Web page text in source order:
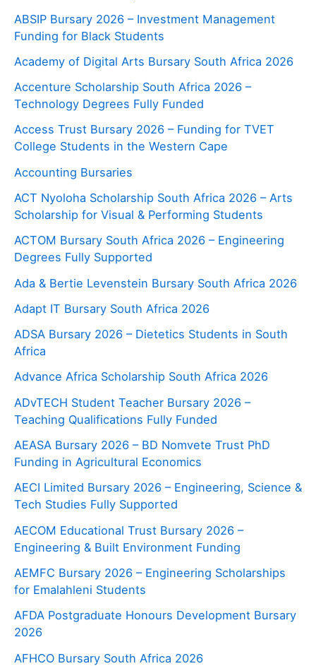
ABSIP Bursary 2026 – Investment Management
Funding for Black Students
Academy of Digital Arts Bursary South Africa 2026
Accenture Scholarship South Africa 2026 –
Technology Degrees Fully Funded
Access Trust Bursary 2026 – Funding for TVET
College Students in the Western Cape
Accounting Bursaries
ACT Nyoloha Scholarship South Africa 2026 – Arts
Scholarship for Visual & Performing Students
ACTOM Bursary South Africa 2026 – Engineering
Degrees Fully Supported
Ada & Bertie Levenstein Bursary South Africa 2026
Adapt IT Bursary South Africa 2026
ADSA Bursary 2026 – Dietetics Students in South
Africa
Advance Africa Scholarship South Africa 2026
ADvTECH Student Teacher Bursary 2026 –
Teaching Qualifications Fully Funded
AEASA Bursary 2026 – BD Nomvete Trust PhD
Funding in Agricultural Economics
AECI Limited Bursary 2026 – Engineering, Science &
Tech Studies Fully Supported
AECOM Educational Trust Bursary 2026 –
Engineering & Built Environment Funding
AEMFC Bursary 2026 – Engineering Scholarships
for Emalahleni Students
AFDA Postgraduate Honours Development Bursary
2026
AFHCO Bursary South Africa 2026